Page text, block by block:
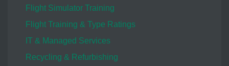
Flight Simulator Training
Flight Training & Type Ratings
IT & Managed Services
Recycling & Refurbishing